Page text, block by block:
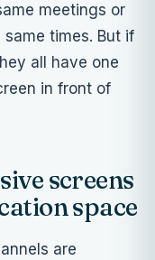
meetings or
times. But if
all have one
in front of
screens
space
are